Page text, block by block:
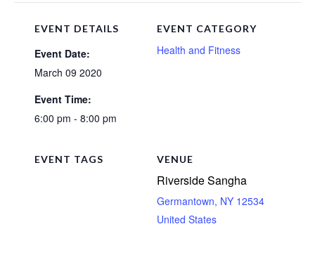
EVENT DETAILS
Event Date:
March 09 2020
Event Time:
6:00 pm - 8:00 pm
VENUE
Riverside Sangha
Germantown, NY 12534
United States
EVENT CATEGORY
Health and Fitness
EVENT TAGS